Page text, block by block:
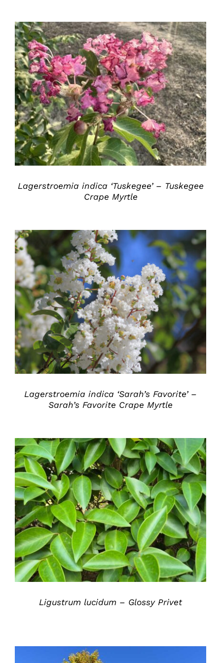
DETAILS
Lagerstroemia indica ‘Tuskegee’ – Tuskegee
Crape Myrtle
DETAILS
Lagerstroemia indica ‘Sarah’s Favorite’ –
Sarah’s Favorite Crape Myrtle
DETAILS
Ligustrum lucidum – Glossy Privet